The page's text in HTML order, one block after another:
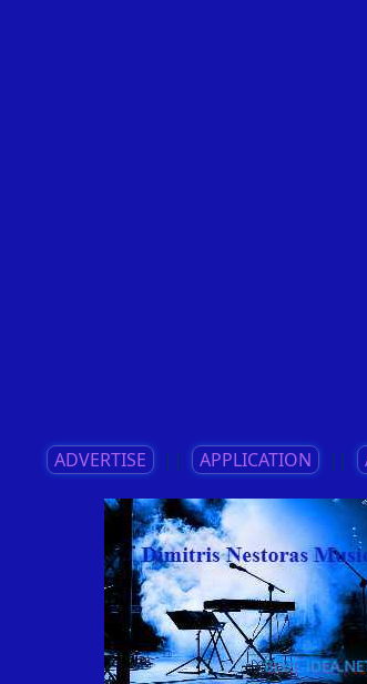
ADVERTISE || APPLICATION ||